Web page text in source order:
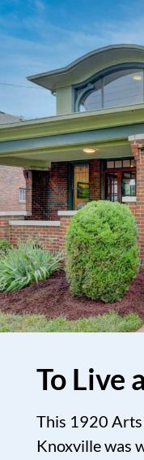
To Live
This 1920
Knoxville was